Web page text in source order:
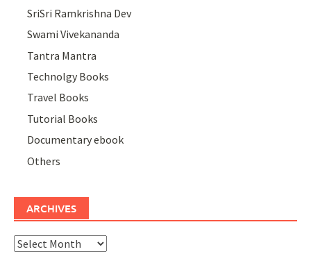
SriSri Ramkrishna Dev
Swami Vivekananda
Tantra Mantra
Technolgy Books
Travel Books
Tutorial Books
Documentary ebook
Others
ARCHIVES
Archives